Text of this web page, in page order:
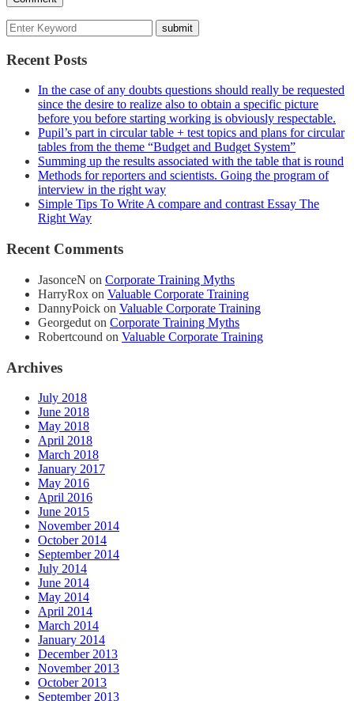
Recent Posts
In the case of any doubts questions should really be requested
since the desire to realize also to obtain a specific picture
before you before starting working is obviously respectable.
Pupil’s part in circular table + test topics and plans for circular
tables from the theme “Budget and Budget System”
Summing up the results associated with the table that is round
Methods for reporters and scientists. Going the program of
interview in the right way
Simple Tips To Write A compare and contrast Essay The
Right Way
Recent Comments
JasonceN on Corporate Training Myths
HarryRox on Valuable Corporate Training
DannyPoick on Valuable Corporate Training
Georgedut on Corporate Training Myths
Robertcound on Valuable Corporate Training
Archives
July 2018
June 2018
May 2018
April 2018
March 2018
January 2017
May 2016
April 2016
June 2015
November 2014
October 2014
September 2014
July 2014
June 2014
May 2014
April 2014
March 2014
January 2014
December 2013
November 2013
October 2013
September 2013